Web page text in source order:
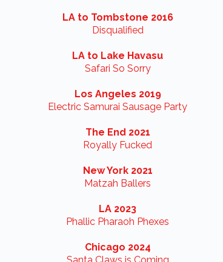
LA to Tombstone 2016
Disqualified
LA to Lake Havasu
Safari So Sorry
Los Angeles 2019
Electric Samurai Sausage Party
The End 2021
Royally Fucked
New York 2021
Matzah Ballers
LA 2023
Phallic Pharaoh Phexes
Chicago 2024